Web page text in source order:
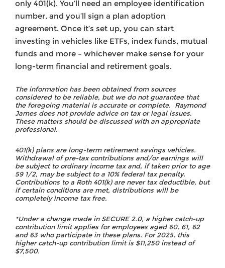
only 401(k). You’ll need an employee identification
number, and you’ll sign a plan adoption
agreement. Once it’s set up, you can start
investing in vehicles like ETFs, index funds, mutual
funds and more – whichever make sense for your
long-term financial and retirement goals.
The information has been obtained from sources
considered to be reliable, but we do not guarantee that
the foregoing material is accurate or complete. Raymond
James does not provide advice on tax or legal issues.
These matters should be discussed with an appropriate
professional.
401(k) plans are long-term retirement savings vehicles.
Withdrawal of pre-tax contributions and/or earnings will
be subject to ordinary income tax and, if taken prior to age
59 1/2, may be subject to a 10% federal tax penalty.
Contributions to a Roth 401(k) are never tax deductible, but
if certain conditions are met, distributions will be
completely income tax free.
*Under a change made in SECURE 2.0, a higher catch-up
contribution limit applies for employees aged 60, 61, 62
and 63 who participate in these plans. For 2025, this
higher catch-up contribution limit is $11,250 instead of
$7,500.